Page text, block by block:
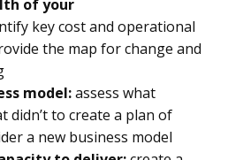
of your
key cost and operational
the map for change and
model:assess what
didn’t to create a plan of
a new business model